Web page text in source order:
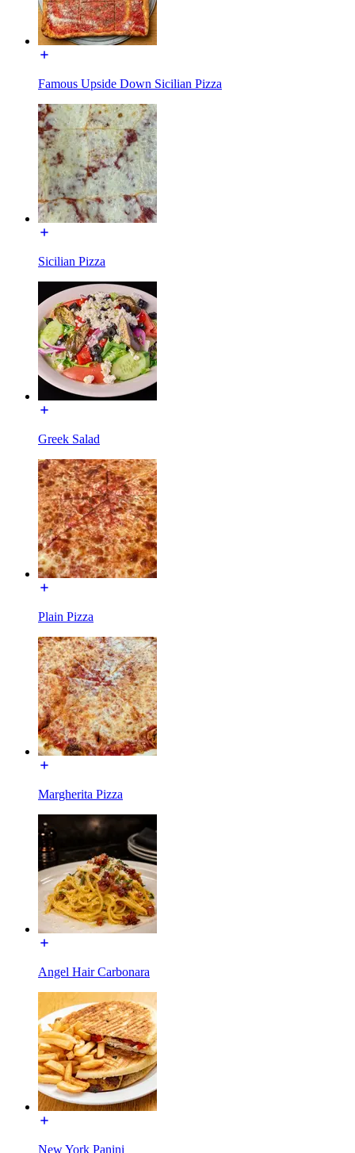
Famous Upside Down Sicilian Pizza
Sicilian Pizza
Greek Salad
Plain Pizza
Margherita Pizza
Angel Hair Carbonara
New York Panini